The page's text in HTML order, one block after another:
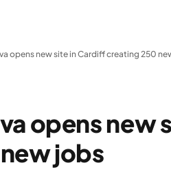
opens new site in Cardiff creating 250
opens new
jobs